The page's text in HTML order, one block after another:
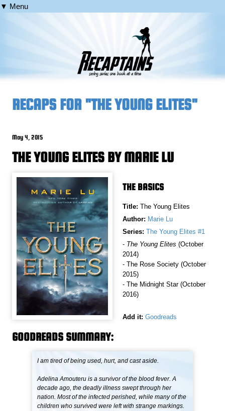
▼ Menu
RECAPS FOR "THE YOUNG ELITES"
May 4, 2015
THE YOUNG ELITES BY MARIE LU
THE BASICS
Title: The Young Elites
Author: Marie Lu
Series: The Young Elites #1
- The Young Elites (October
2014)
- The Rose Society (October
2015)
- The Midnight Star (October
2016)
Add it: Goodreads
GOODREADS SUMMARY:
I am tired of being used, hurt, and cast aside.
Adelina Amouteru is a survivor of the blood fever. A
decade ago, the deadly illness swept through her
nation. Most of the infected perished, while many of the
children who survived were left with strange markings.